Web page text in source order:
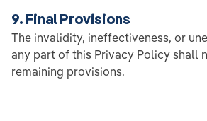
9. Final Provisions
The invalidity, ineffectiveness, or
any part of this Privacy Policy shall
remaining provisions.